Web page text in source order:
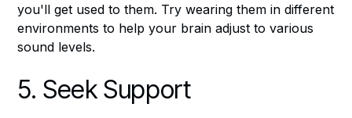
you'll get used to them. Try wearing them in different
environments to help your brain adjust to various
sound levels.
5. Seek Support